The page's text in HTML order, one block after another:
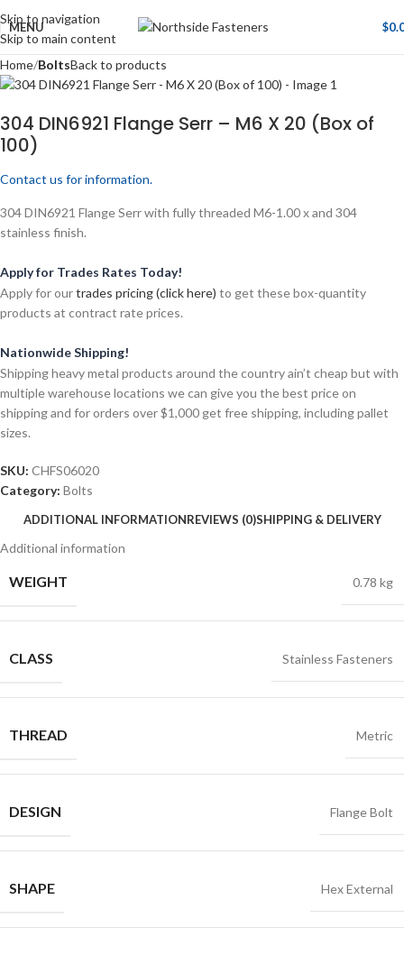
Skip to navigation
Skip to main content
MENU $
Home BoltsBack to products
304 DIN6921 Flange Serr – M6 X 20 (Box of
100)
Contact us for information.
304 DIN6921 Flange Serr with fully threaded M6-1.00 x and 304
stainless finish.
Apply for Trades Rates Today!
Apply for ourtrades pricing (click here) to get these box-quantity
products at contract rate prices.
Nationwide Shipping!
Shipping heavy metal products around the country ain’t cheap but with
multiple warehouse locations we can give you the best price on
shipping and for orders over $1,000 get free shipping, including pallet
sizes.
SKU: CHFS06020
Category: Bolts
ADDITIONAL INFORMATIONREVIEWS (0)SHIPPING & DELIVERY
Additional information
WEIGHT 0.78 kg
CLASS Stainless Fasteners
THREAD Metric
DESIGN Flange Bolt
SHAPE Hex External